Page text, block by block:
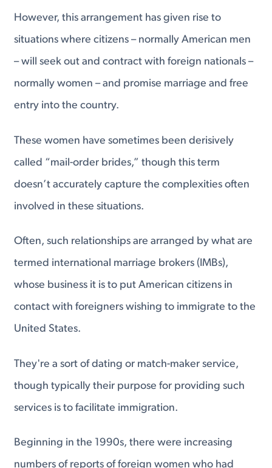
However, this arrangement has given rise to
situations where citizens – normally American men
– will seek out and contract with foreign nationals –
normally women – and promise marriage and free
entry into the country.
These women have sometimes been derisively
called “mail-order brides,” though this term
doesn’t accurately capture the complexities often
involved in these situations.
Often, such relationships are arranged by what are
termed international marriage brokers (IMBs),
whose business it is to put American citizens in
contact with foreigners wishing to immigrate to the
United States.
They're a sort of dating or match-maker service,
though typically their purpose for providing such
services is to facilitate immigration.
Beginning in the 1990s, there were increasing
numbers of reports of foreign women who had